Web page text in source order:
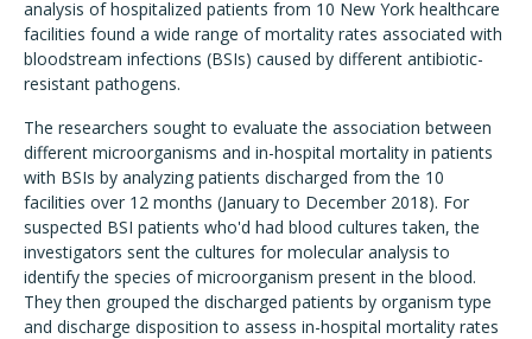
analysis of hospitalized patients from 10 New York healthcare
facilities found a wide range of mortality rates associated with
bloodstream infections (BSIs) caused by different antibiotic-
resistant pathogens.
The researchers sought to evaluate the association between
different microorganisms and in-hospital mortality in patients
with BSIs by analyzing patients discharged from the 10
facilities over 12 months (January to December 2018). For
suspected BSI patients who'd had blood cultures taken, the
investigators sent the cultures for molecular analysis to
identify the species of microorganism present in the blood.
They then grouped the discharged patients by organism type
and discharge disposition to assess in-hospital mortality rates